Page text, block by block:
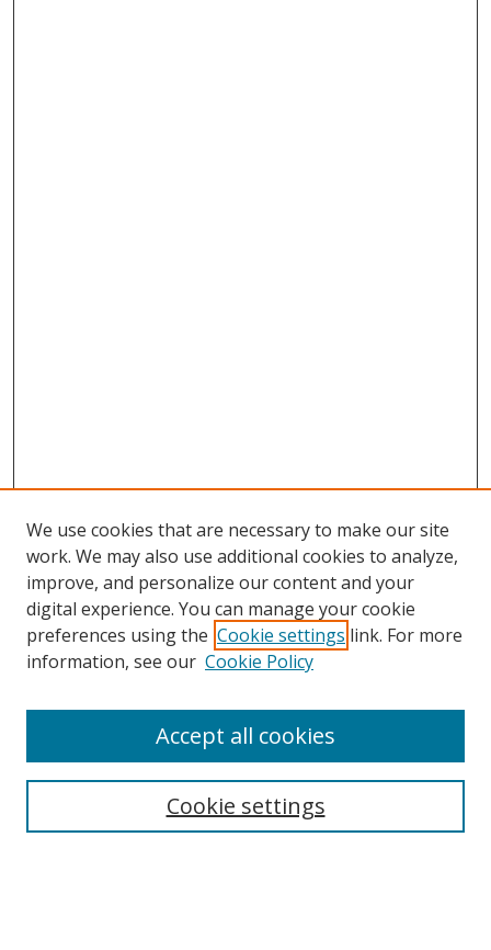
Search
We use cookies that are necessary to make our site
work. We may also use additional cookies to analyze,
improve, and personalize our content and your
digital experience. You can manage your cookie
preferences using the Cookie settings link. For more
information, see our Cookie Policy
Cookie settings
Accept all cookies